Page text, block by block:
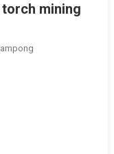
mining